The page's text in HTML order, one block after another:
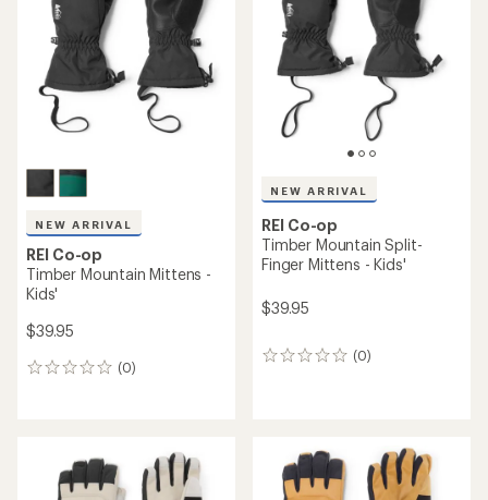
out
stars
out
stars
NEW ARRIVAL
REI Co-op
Timber Mountain Mittens -
Kids'
$39.95
(0)
0
NEW ARRIVAL
REI Co-op
Timber Mountain Split-
Finger Mittens - Kids'
$39.95
(0)
0